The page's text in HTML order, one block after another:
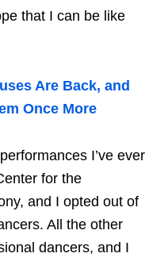
that I can be like
Are Back, and
Once More
I’ve ever
for the
and I opted out of
All the other
dancers, and I